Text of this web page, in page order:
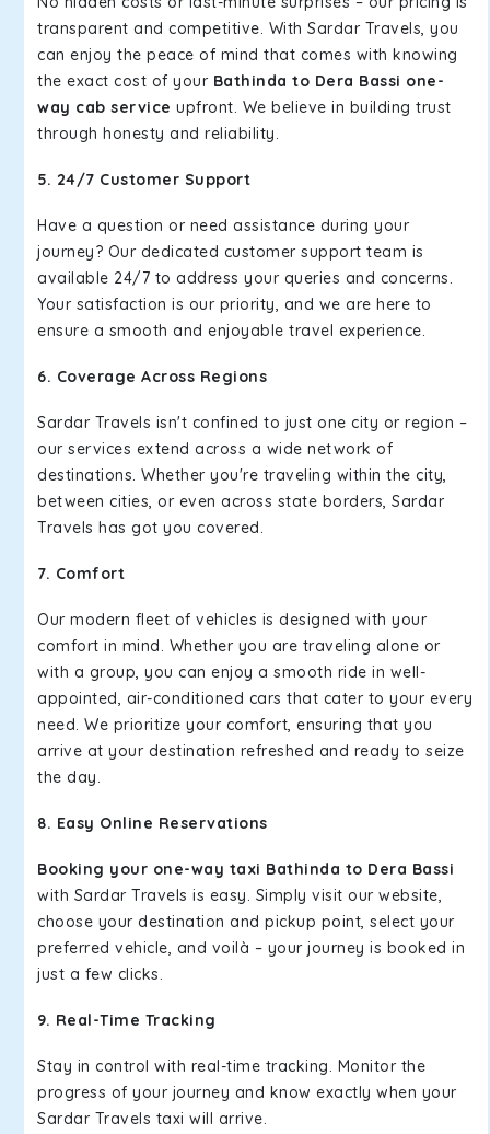
transparent and competitive. With Sardar Travels, you
can enjoy the peace of mind that comes with knowing
the exact cost of your Bathinda to Dera Bassi one-
way cab service upfront. We believe in building trust
through honesty and reliability.
5. 24/7 Customer Support
Have a question or need assistance during your
journey? Our dedicated customer support team is
available 24/7 to address your queries and concerns.
Your satisfaction is our priority, and we are here to
ensure a smooth and enjoyable travel experience.
6. Coverage Across Regions
Sardar Travels isn't confined to just one city or region –
our services extend across a wide network of
destinations. Whether you're traveling within the city,
between cities, or even across state borders, Sardar
Travels has got you covered.
7. Comfort
Our modern fleet of vehicles is designed with your
comfort in mind. Whether you are traveling alone or
with a group, you can enjoy a smooth ride in well-
appointed, air-conditioned cars that cater to your every
need. We prioritize your comfort, ensuring that you
arrive at your destination refreshed and ready to seize
the day.
8. Easy Online Reservations
Booking your one-way taxi Bathinda to Dera Bassi
with Sardar Travels is easy. Simply visit our website,
choose your destination and pickup point, select your
preferred vehicle, and voilà – your journey is booked in
just a few clicks.
9. Real-Time Tracking
Stay in control with real-time tracking. Monitor the
progress of your journey and know exactly when your
Sardar Travels taxi will arrive.